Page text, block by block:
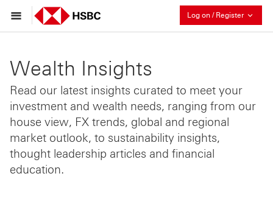
Log on / Register
Wealth Insights
Read our latest insights curated to meet your
investment and wealth needs, ranging from our
house view, FX trends, global and regional
market outlook, to sustainability insights,
thought leadership articles and financial
education.